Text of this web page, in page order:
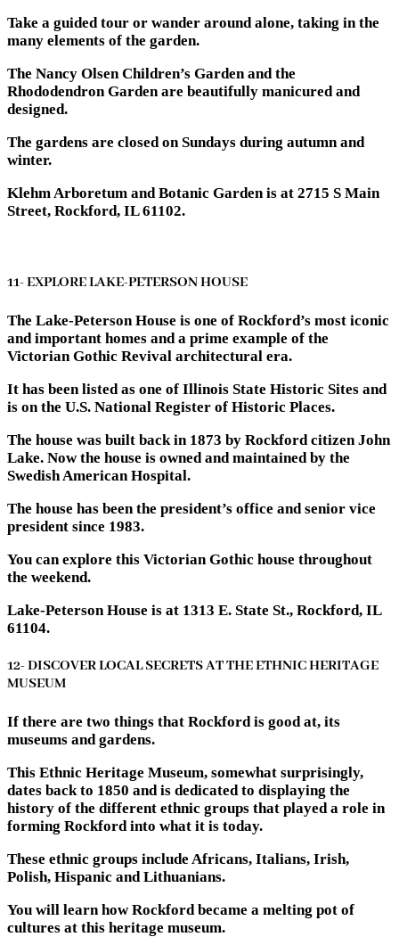
Take a guided tour or wander around alone, taking in the
many elements of the garden.
The Nancy Olsen Children’s Garden and the
Rhododendron Garden are beautifully manicured and
designed.
The gardens are closed on Sundays during autumn and
winter.
Klehm Arboretum and Botanic Garden is at 2715 S Main
Street, Rockford, IL 61102.
11- EXPLORE LAKE-PETERSON HOUSE
The Lake-Peterson House is one of Rockford’s most iconic
and important homes and a prime example of the
Victorian Gothic Revival architectural era.
It has been listed as one of Illinois State Historic Sites and
is on the U.S. National Register of Historic Places.
The house was built back in 1873 by Rockford citizen John
Lake. Now the house is owned and maintained by the
Swedish American Hospital.
The house has been the president’s office and senior vice
president since 1983.
You can explore this Victorian Gothic house throughout
the weekend.
Lake-Peterson House is at 1313 E. State St., Rockford, IL
61104.
12- DISCOVER LOCAL SECRETS AT THE ETHNIC HERITAGE
MUSEUM
If there are two things that Rockford is good at, its
museums and gardens.
This Ethnic Heritage Museum, somewhat surprisingly,
dates back to 1850 and is dedicated to displaying the
history of the different ethnic groups that played a role in
forming Rockford into what it is today.
These ethnic groups include Africans, Italians, Irish,
Polish, Hispanic and Lithuanians.
You will learn how Rockford became a melting pot of
cultures at this heritage museum.